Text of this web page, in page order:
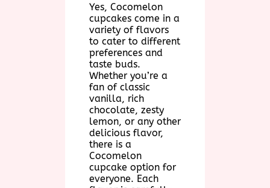
Yes, Cocomelon
cupcakes come in a
variety of flavors
to cater to different
preferences and
taste buds.
Whether you’re a
fan of classic
vanilla, rich
chocolate, zesty
lemon, or any other
delicious flavor,
there is a
Cocomelon
cupcake option for
everyone. Each